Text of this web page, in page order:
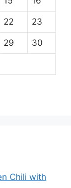
22 23
29 30
Chili with